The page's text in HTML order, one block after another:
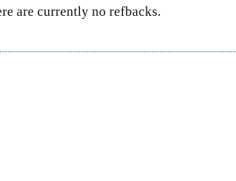
are currently no refbacks.